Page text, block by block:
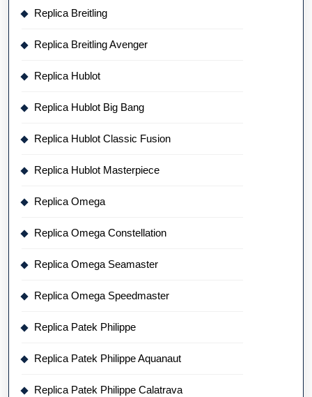
Replica Breitling
Replica Breitling Avenger
Replica Hublot
Replica Hublot Big Bang
Replica Hublot Classic Fusion
Replica Hublot Masterpiece
Replica Omega
Replica Omega Constellation
Replica Omega Seamaster
Replica Omega Speedmaster
Replica Patek Philippe
Replica Patek Philippe Aquanaut
Replica Patek Philippe Calatrava